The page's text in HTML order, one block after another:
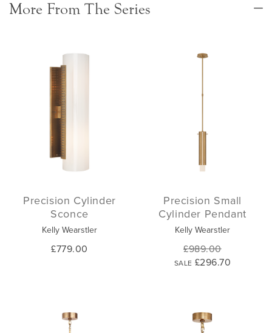
More From The Series
Precision Cylinder
Sconce
Kelly Wearstler
£779.00
Precision Small
Cylinder Pendant
Kelly Wearstler
£989.00
SALE £296.70